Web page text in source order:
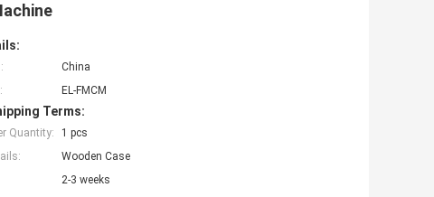
China
EL-FMCM
Terms:
Quantity:
1 pcs
Wooden Case
2-3 weeks